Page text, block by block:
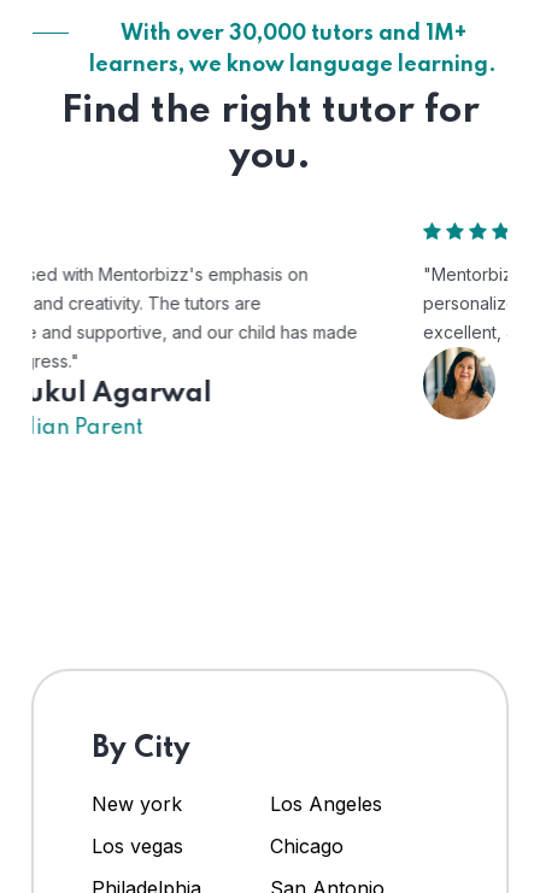
With over 30,000 tutors and 1M+
learners, we know language learning.
Find the right tutor for
you.
"Mentorbizz has provided our child with a flexible and
personalized learning experience. The tutors are
excellent, and the platform is easy to use."
US Parent
By City
New york
Los Angeles
Los vegas
Chicago
Philadelphia
San Antonio